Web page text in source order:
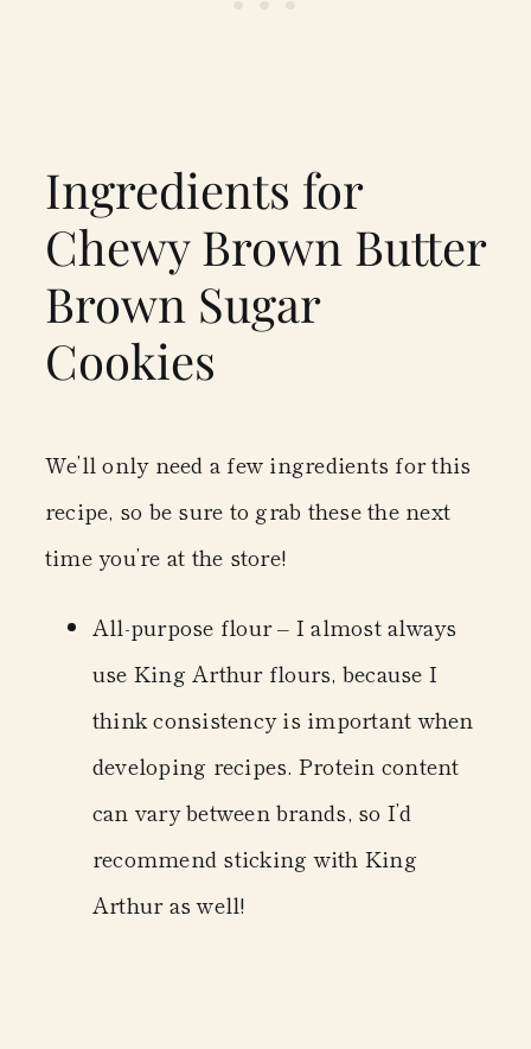
Ingredients for
Chewy Brown Butter
Brown Sugar
Cookies
We’ll only need a few ingredients for this
recipe, so be sure to grab these the next
time you’re at the store!
All-purpose flour– I almost always
use King Arthur flours, because I
think consistency is important when
developing recipes. Protein content
can vary between brands, so I’d
recommend sticking with King
Arthur as well!